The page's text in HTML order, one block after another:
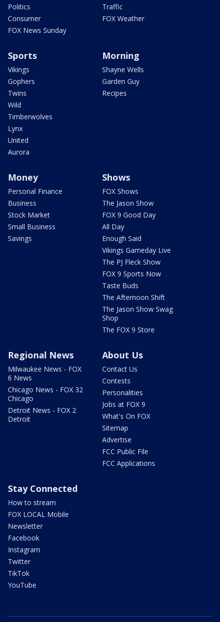
Politics
Consumer
FOX News Sunday
Traffic
FOX Weather
Sports
Vikings
Gophers
Twins
Wild
Timberwolves
Lynx
United
Aurora
Morning
Shayne Wells
Garden Guy
Recipes
Money
Personal Finance
Business
Stock Market
Small Business
Savings
Shows
FOX Shows
The Jason Show
FOX 9 Good Day
All Day
Enough Said
Vikings Gameday Live
The PJ Fleck Show
FOX 9 Sports Now
Taste Buds
The Afternoon Shift
The Jason Show Swag
Shop
The FOX 9 Store
Regional News
Milwaukee News - FOX
6 News
Chicago News - FOX 32
Chicago
Detroit News - FOX 2
Detroit
About Us
Contact Us
Contests
Personalities
Jobs at FOX 9
What's On FOX
Sitemap
Advertise
FCC Public File
FCC Applications
Stay Connected
How to stream
FOX LOCAL Mobile
Newsletter
Facebook
Instagram
Twitter
TikTok
YouTube